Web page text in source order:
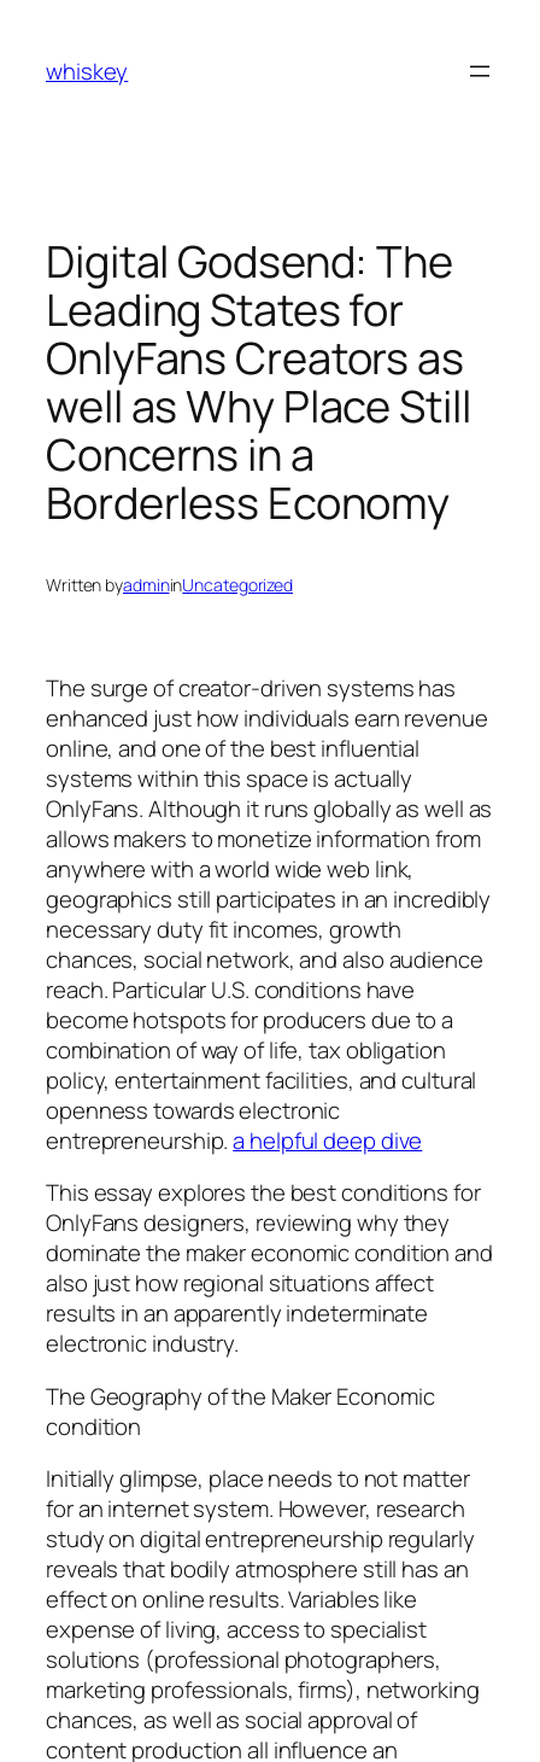
content
whiskey
Digital Godsend: The
Leading States for
OnlyFans Creators as
well as Why Place Still
Concerns in a
Borderless Economy
Written byadmininUncategorized
The surge of creator-driven systems has
enhanced just how individuals earn revenue
online, and one of the best influential
systems within this space is actually
OnlyFans. Although it runs globally as well as
allows makers to monetize information from
anywhere with a world wide web link,
geographics still participates in an incredibly
necessary duty fit incomes, growth
chances, social network, and also audience
reach. Particular U.S. conditions have
become hotspots for producers due to a
combination of way of life, tax obligation
policy, entertainment facilities, and cultural
openness towards electronic
entrepreneurship.a helpful deep dive
This essay explores the best conditions for
OnlyFans designers, reviewing why they
dominate the maker economic condition and
also just how regional situations affect
results in an apparently indeterminate
electronic industry.
The Geography of the Maker Economic
condition
Initially glimpse, place needs to not matter
for an internet system. However, research
study on digital entrepreneurship regularly
reveals that bodily atmosphere still has an
effect on online results. Variables like
expense of living, access to specialist
solutions (professional photographers,
marketing professionals, firms), networking
chances, as well as social approval of
content production all influence an